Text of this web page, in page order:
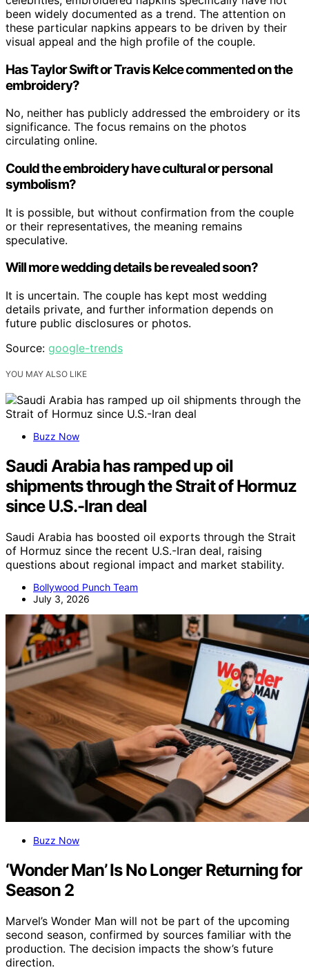
been widely documented as a trend. The attention on
these particular napkins appears to be driven by their
visual appeal and the high profile of the couple.
Has Taylor Swift or Travis Kelce commented on the
embroidery?
No, neither has publicly addressed the embroidery or its
significance. The focus remains on the photos
circulating online.
Could the embroidery have cultural or personal
symbolism?
It is possible, but without confirmation from the couple
or their representatives, the meaning remains
speculative.
Will more wedding details be revealed soon?
It is uncertain. The couple has kept most wedding
details private, and further information depends on
future public disclosures or photos.
Source: google-trends
YOU MAY ALSO LIKE
Buzz Now
Saudi Arabia has ramped up oil
shipments through the Strait of Hormuz
since U.S.-Iran deal
Saudi Arabia has boosted oil exports through the Strait
of Hormuz since the recent U.S.-Iran deal, raising
questions about regional impact and market stability.
Bollywood Punch Team
July 3, 2026
Buzz Now
‘Wonder Man’ Is No Longer Returning for
Season 2
Marvel’s Wonder Man will not be part of the upcoming
second season, confirmed by sources familiar with the
production. The decision impacts the show’s future
direction.